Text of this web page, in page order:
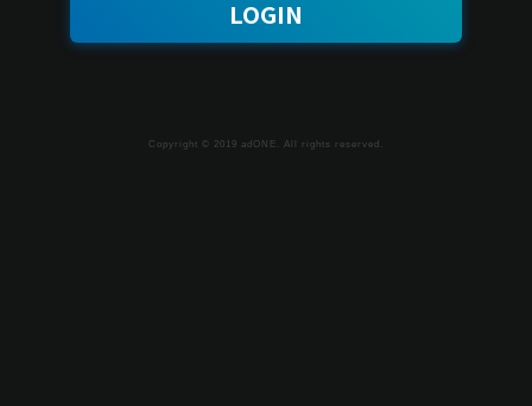
LOGIN
Copyright © 2019 adONE. All rights reserved.